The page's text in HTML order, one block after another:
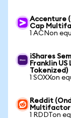
Accenture
Cap
1 ACNon
iShares
Franklin
Tokenized)
1 SOXXon
Reddit
Multifactor
1 RDDTon